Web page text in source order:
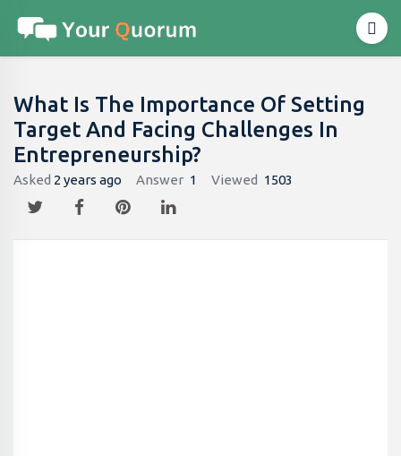
What Is The Importance Of Setting
Target And Facing Challenges In
Entrepreneurship?
Asked 2 years ago Answer 1 Viewed 1503